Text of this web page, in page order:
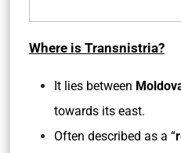
Where is Transnistria?
It lies between
towards its east.
Often described as a “